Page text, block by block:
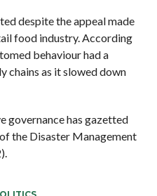
despite the appeal made
food industry. According
behaviour had a
chains as it slowed down
governance has gazetted
the Disaster Management